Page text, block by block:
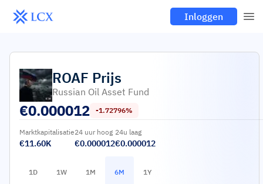
Inloggen
ROAF Prijs
Russian Oil Asset Fund
€0.000012 -1.72796%
Marktkapitalisatie
€11.60K
24 uur hoog
€0.000012
24u laag
€0.000012
1D 1W 1M 6M 1Y